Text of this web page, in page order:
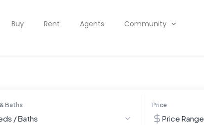
Buy Rent Agents Community
Baths
/ Baths
Price
Price Range